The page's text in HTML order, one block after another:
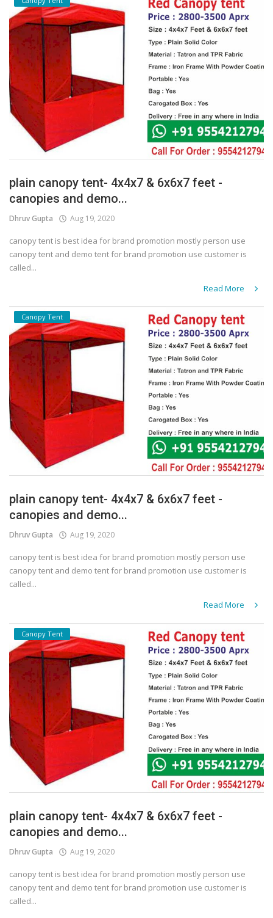
plain canopy tent- 4x4x7 & 6x6x7 feet -
canopies and demo...
Dhruv Gupta Aug 19, 2020
canopy tent is best idea for brand promotion mostly person use
canopy tent and demo tent for brand promotion use customer is
called...
Read More
Canopy Tent
plain canopy tent- 4x4x7 & 6x6x7 feet -
canopies and demo...
Dhruv Gupta Aug 19, 2020
canopy tent is best idea for brand promotion mostly person use
canopy tent and demo tent for brand promotion use customer is
called...
Read More
Canopy Tent
plain canopy tent- 4x4x7 & 6x6x7 feet -
canopies and demo...
Dhruv Gupta Aug 19, 2020
canopy tent is best idea for brand promotion mostly person use
canopy tent and demo tent for brand promotion use customer is
called...